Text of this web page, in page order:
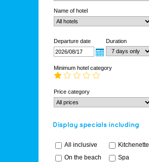
Name of hotel
Departure date Duration
Minimum hotel category
Price category
All inclusive
Kitchenette
On the beach
Spa